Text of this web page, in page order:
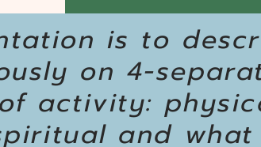
is to
on 4-
activity:
and